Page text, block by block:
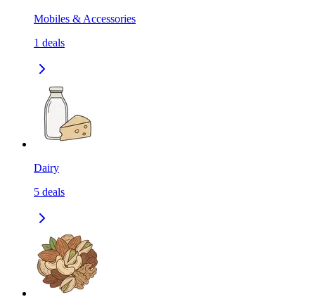
Mobiles & Accessories
1 deals
Dairy
5 deals